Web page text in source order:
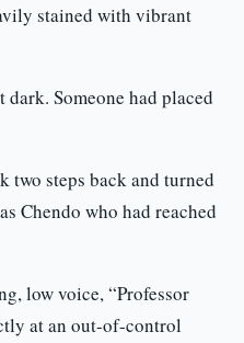
stained with vibrant
dark. Someone had placed
steps back and turned
Chendo who had reached
low voice, “Professor
at an out-of-control